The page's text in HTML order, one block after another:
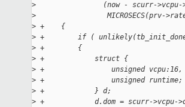
>
(now - scurr-
>
MICROSECS(prv-
> +    {
> +        if (
> +        {
> +            struct {
> +                unsigned vcpu:16,
> +                unsigned runtime;
> +            } d;
> +            d.dom = scurr->vcpu-